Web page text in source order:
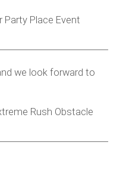
Party Place Event
we look forward to
Rush Obstacle